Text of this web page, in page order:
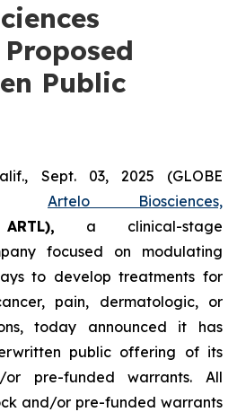
Public
Sept. 03, 2025 (GLOBE
-- Artelo Biosciences,
, a clinical-stage
focused on modulating
to develop treatments for
pain, dermatologic, or
today announced it has
public offering of its
or pre-funded warrants. All
and/or pre-funded warrants